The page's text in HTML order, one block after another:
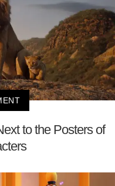
to the Posters of